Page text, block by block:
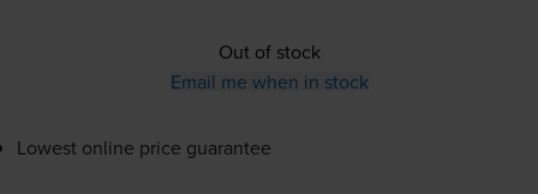
Out of stock
Email me when in stock
Lowest online price guarantee